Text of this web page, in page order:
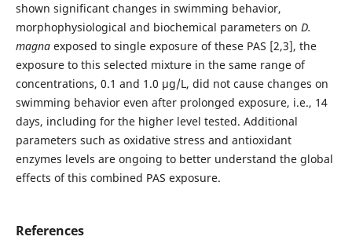
shown significant changes in swimming behavior,
morphophysiological and biochemical parameters on D.
magnaexposed to single exposure of these PAS [2,3], the
exposure to this selected mixture in the same range of
concentrations, 0.1 and 1.0 µg/L, did not cause changes on
swimming behavior even after prolonged exposure, i.e., 14
days, including for the higher level tested. Additional
parameters such as oxidative stress and antioxidant
enzymes levels are ongoing to better understand the global
effects of this combined PAS exposure.
References